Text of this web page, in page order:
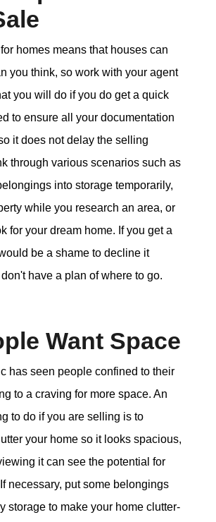
homes means that houses can
you think, so work with your agent
you will do if you do get a quick
to ensure all your documentation
it does not delay the selling
through various scenarios such as
into storage temporarily,
while you research an area, or
for your dream home. If you get a
be a shame to decline it
have a plan of where to go.
Want Space
has seen people confined to their
to a craving for more space. An
to do if you are selling is to
your home so it looks spacious,
it can see the potential for
necessary, put some belongings
storage to make your home clutter-